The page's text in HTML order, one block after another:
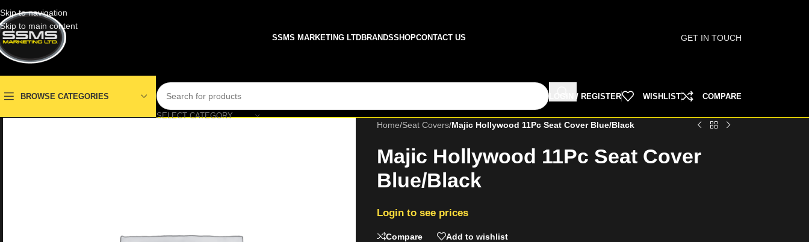
Skip to navigation
Skip to main content
SSMS MARKETING LTDBRANDSSHOPCONTACT US GET IN TOUCH
BROWSE CATEGORIES
SELECT CATEGORY
LOGIN / REGISTER WISHLIST COMPARE
Home/Seat Covers/Majic Hollywood 11Pc Seat Cover Blue/Black
Majic Hollywood 11Pc Seat Cover
Blue/Black
Login to see prices
Compare Add to wishlist